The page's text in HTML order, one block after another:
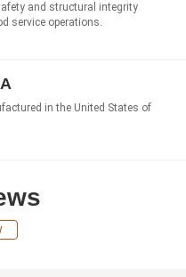
and structural integrity
service operations.
in the United States of